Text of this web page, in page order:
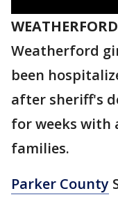
Weatherford
been
after sheriff's
for weeks
families.
Parker County